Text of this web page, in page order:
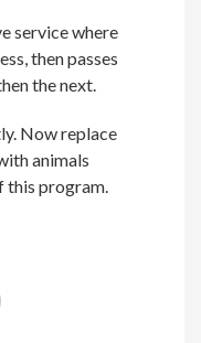
service where
then passes
the next.
Now replace
animals
this program.